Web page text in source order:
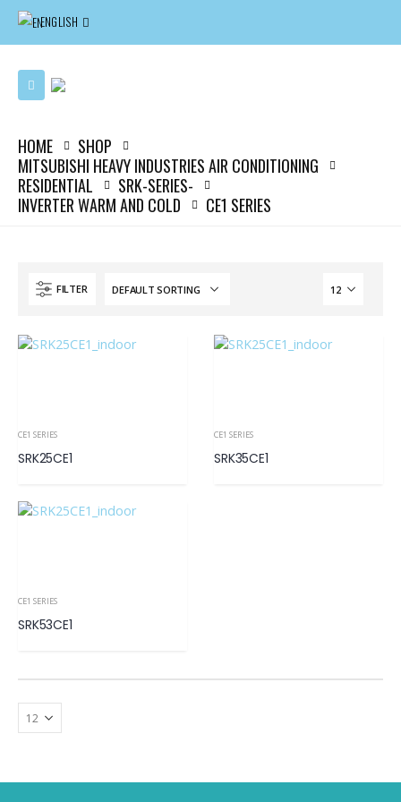
ENGLISH
HOME
SHOP
MITSUBISHI HEAVY INDUSTRIES AIR CONDITIONING
RESIDENTIAL
SRK-SERIES-
INVERTER WARM AND COLD
CE1 SERIES
FILTER
CE1 SERIES
SRK25CE1
CE1 SERIES
SRK35CE1
CE1 SERIES
SRK53CE1